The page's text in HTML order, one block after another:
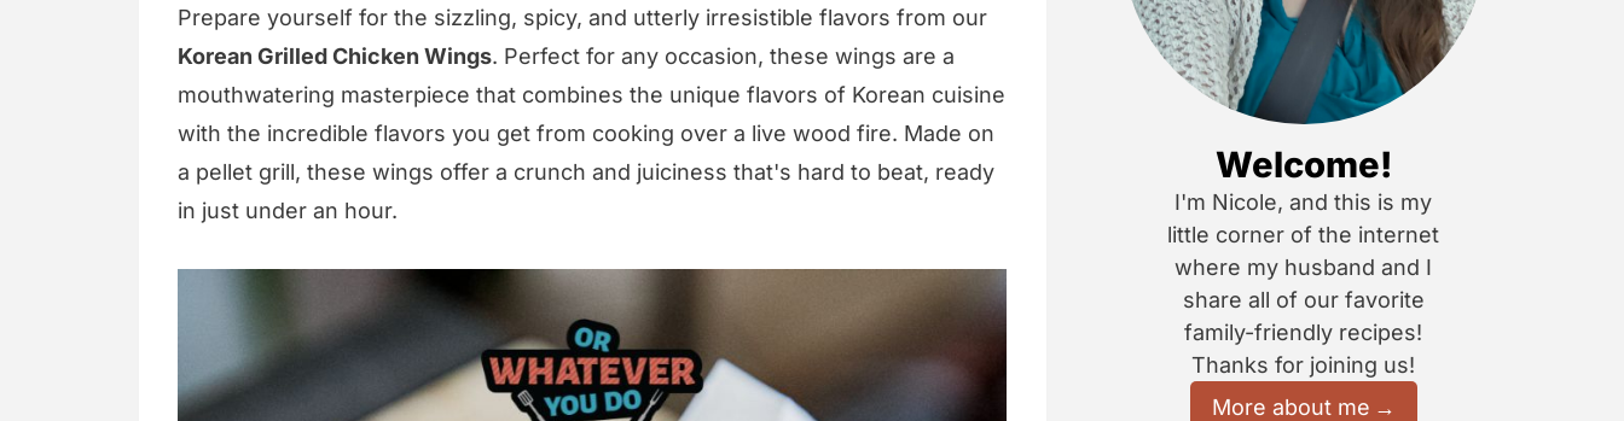
Prepare yourself for the sizzling, spicy, and utterly irresistible flavors from our
Korean Grilled Chicken Wings. Perfect for any occasion, these wings are a
mouthwatering masterpiece that combines the unique flavors of Korean cuisine
with the incredible flavors you get from cooking over a live wood fire. Made on
a pellet grill, these wings offer a crunch and juiciness that's hard to beat, ready
in just under an hour.
Welcome!
I'm Nicole, and this is my
little corner of the internet
where my husband and I
share all of our favorite
family-friendly recipes!
Thanks for joining us!
More about me